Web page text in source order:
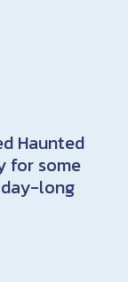
Haunted
for some
long